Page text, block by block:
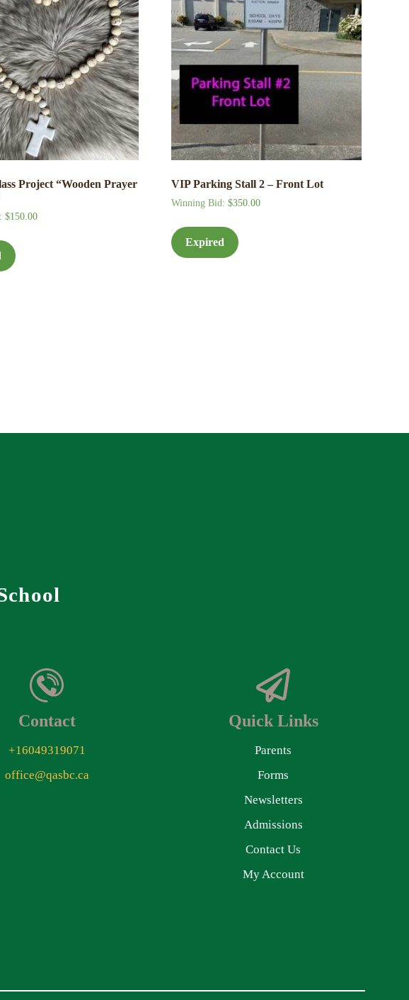
Project “Wooden Prayer
: $150.00
VIP Parking Stall 2 – Front Lot
Winning Bid :$350.00
Expired
Contact
+16049319071
office@qasbc.ca
Quick Links
Parents
Forms
Newsletters
Admissions
Contact Us
My Account